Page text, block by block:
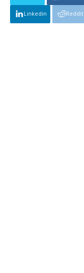
Linkedin Reddit